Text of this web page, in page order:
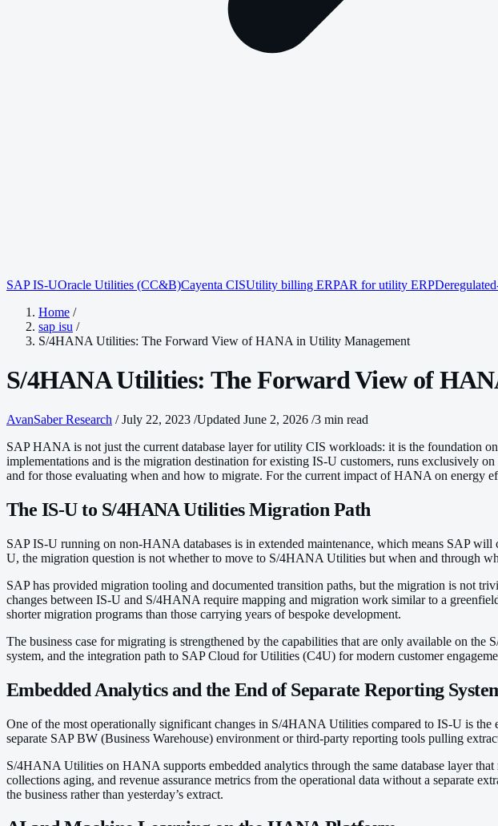
SAP IS-UOracle Utilities (CC&B)Cayenta CISUtility billing ERPAR for utility ERP
Home /
sap isu /
S/4HANA Utilities: The Forward View of HANA in Utility Management
S/4HANA Utilities: The Forward View of
AvanSaber Research / July 22, 2023 /Updated June 2, 2026 /3 min read
SAP HANA is not just the current database layer for utility CIS workloads: it is the foundation
implementations and is the migration destination for existing IS-U customers, runs
and for those evaluating when and how to migrate. For the current impact of HANA on energy
The IS-U to S/4HANA Utilities Migration Path
SAP IS-U running on non-HANA databases is in extended maintenance, which means SAP
U, the migration question is not whether to move to S/4HANA Utilities but when and through
SAP has provided migration tooling and documented transition paths, but the migration is not
changes between IS-U and S/4HANA require mapping and migration work similar to a
shorter migration programs than those carrying years of bespoke development.
The business case for migrating is strengthened by the capabilities that are only available on
system, and the integration path to SAP Cloud for Utilities (C4U) for modern customer
Embedded Analytics and the End of Separate Reporting
One of the most operationally significant changes in S/4HANA Utilities compared to IS-U is
separate SAP BW (Business Warehouse) environment or third-party reporting tools pulling
S/4HANA Utilities on HANA supports embedded analytics through the same database layer
collections aging, and revenue assurance metrics from the operational data without a separate
the business rather than yesterday’s extract.